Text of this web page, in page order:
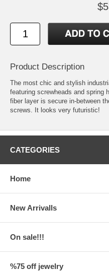
Product Description
The most chic and stylish
featuring screwheads and spring
fiber layer is secure in-between
screws. It looks very futuristic!
CATEGORIES
Home
New Arrivalls
On sale!!!
%75 off jewelry